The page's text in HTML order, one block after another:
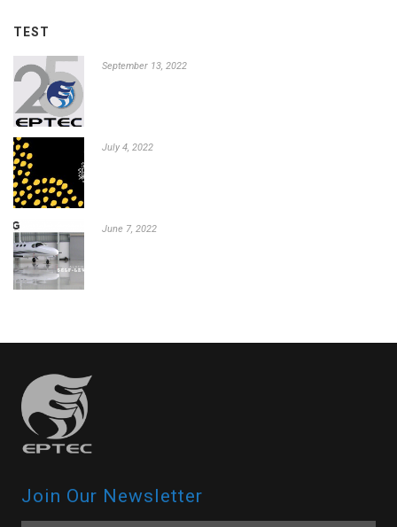
TEST
September 13, 2022
July 4, 2022
June 7, 2022
Join Our Newsletter